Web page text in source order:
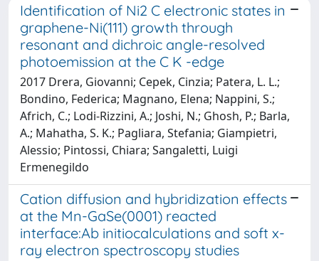
Identification of Ni2 C electronic states in
graphene-Ni(111) growth through
resonant and dichroic angle-resolved
photoemission at the C K -edge
2017 Drera, Giovanni; Cepek, Cinzia; Patera, L. L.;
Bondino, Federica; Magnano, Elena; Nappini, S.;
Africh, C.; Lodi-Rizzini, A.; Joshi, N.; Ghosh, P.; Barla,
A.; Mahatha, S. K.; Pagliara, Stefania; Giampietri,
Alessio; Pintossi, Chiara; Sangaletti, Luigi
Ermenegildo
Cation diffusion and hybridization effects
at the Mn-GaSe(0001) reacted
interface:Ab initiocalculations and soft x-
ray electron spectroscopy studies